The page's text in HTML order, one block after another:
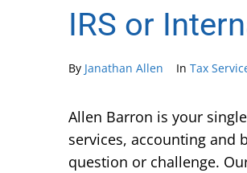
IRS or
By Janathan Allen In Tax
Allen Barron is your
services, accounting and
question or challenge.